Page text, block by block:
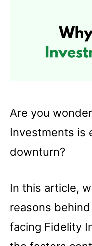
Are you
Investments is
downturn?
In this article,
reasons
facing Fidelity